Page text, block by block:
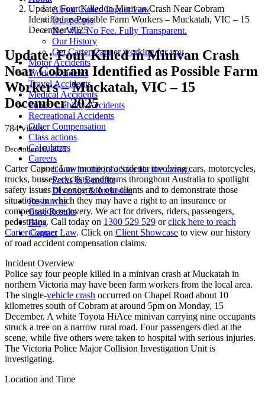
About Carter Capner Law
Our people
No Win. No Fee. Fully Transparent.
Our History
Get Carter Capner working for you
Motor Accidents
Work Accidents
Travel Accidents
Medical Accidents
Public Liability Accidents
Recreational Accidents
Other Compensation
Class actions
Calculators
Careers
Come for the job. Stay for the career.
Perks & Benefits
Diversity & Inclusion
Resources
Case Results
Blog
Contact
Update: Four Killed in Minivan Crash Near Cobram
Identified as Possible Farm Workers – Muckatah, VIC – 15
December 2025
Update: Four Killed in Minivan Crash
Near Cobram Identified as Possible Farm
Workers – Muckatah, VIC – 15
December 2025
784 views
December 16, 2025
Carter Capner Law monitors accidentsinvolving cars, motorcycles,
trucks, busses, cyclists and trams throughout Australia to spotlight
safety issues of concern to our clients and to demonstrate those
situations in which they may have a right to an insurance or
compensation recovery. We act for drivers, riders, passengers,
pedestrians. Call today on 1300 529 529 orclick here to reach
Carter Capner Law. Click on Client Showcase to view our history
of road accident compensation claims.
Incident Overview
Police say four people killed in a minivan crash at Muckatah in
northern Victoria may have been farm workers from the local area.
The single-vehicle crash occurred on Chapel Road about 10
kilometres south of Cobram at around 5pm on Monday, 15
December. A white Toyota HiAce minivan carrying nine occupants
struck a tree on a narrow rural road. Four passengers died at the
scene, while five others were taken to hospital with serious injuries.
The Victoria Police Major Collision Investigation Unit is
investigating.
Location and Time